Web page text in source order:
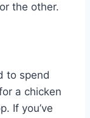
the other.
to spend
a chicken
If you’ve